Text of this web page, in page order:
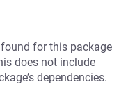
for this package
does not include
dependencies.